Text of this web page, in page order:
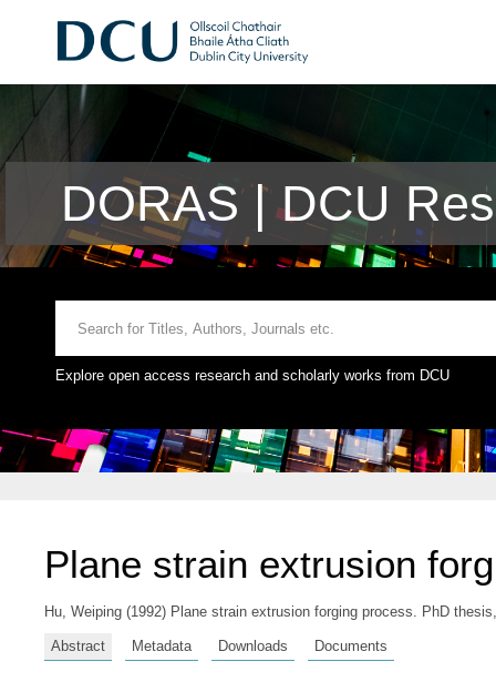
DORAS | DCU
Explore open access research and scholarly works from DCU
Plane strain extrusion
Hu, Weiping (1992) Plane strain extrusion forging process. PhD
Abstract Metadata Downloads Documents